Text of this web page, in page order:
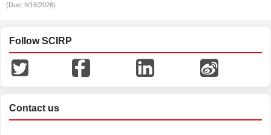
(Due: 9/16/2026)
Follow SCIRP
Contact us